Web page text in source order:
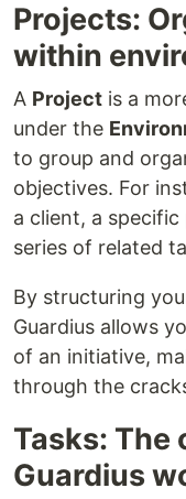
Projects:
within
A Project is a
under the
to group and
objectives. For
a client, a
series of related
By structuring
Guardius allows
of an initiative,
through the
Tasks: The
Guardius